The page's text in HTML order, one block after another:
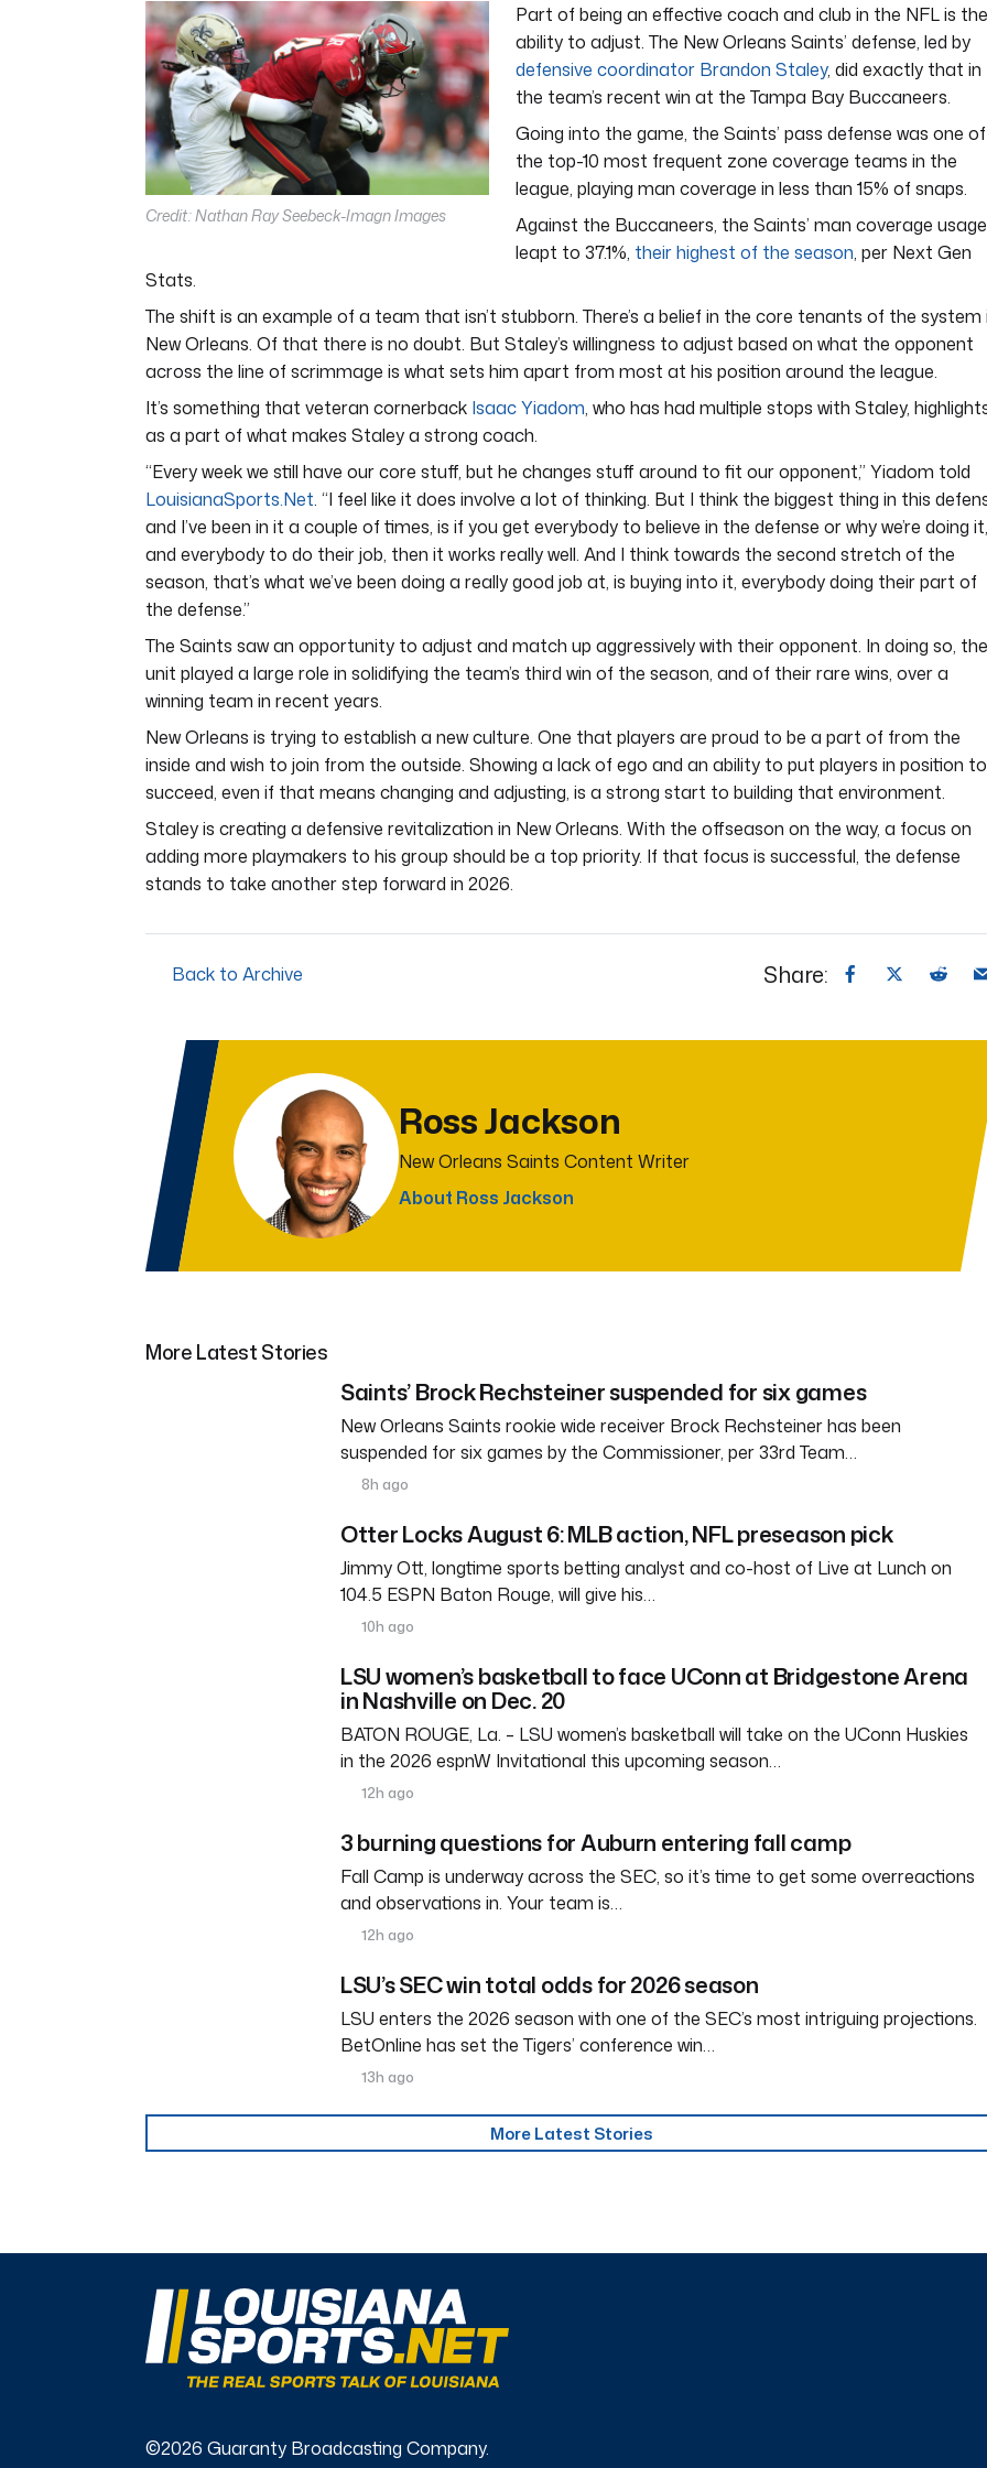
5
minutes,
11
secondsVolume
0%
Credit: Nathan Ray Seebeck-Imagn Images
Part of being an effective coach and club in the NFL is the
ability to adjust. The New Orleans Saints’ defense, led by
defensive coordinator Brandon Staley, did exactly that in
the team’s recent win at the Tampa Bay Buccaneers.
Going into the game, the Saints’ pass defense was one of
the top-10 most frequent zone coverage teams in the
league, playing man coverage in less than 15% of snaps.
Against the Buccaneers, the Saints’ man coverage usage
leapt to 37.1%, their highest of the season, per Next Gen
Stats.
The shift is an example of a team that isn’t stubborn. There’s a belief in the core tenants of the system
New Orleans. Of that there is no doubt. But Staley’s willingness to adjust based on what the opponent
across the line of scrimmage is what sets him apart from most at his position around the league.
It’s something that veteran cornerback Isaac Yiadom, who has had multiple stops with Staley,
as a part of what makes Staley a strong coach.
“Every week we still have our core stuff, but he changes stuff around to fit our opponent,” Yiadom told
LouisianaSports.Net. “I feel like it does involve a lot of thinking. But I think the biggest thing in this
and I’ve been in it a couple of times, is if you get everybody to believe in the defense or why we’re doing it,
and everybody to do their job, then it works really well. And I think towards the second stretch of the
season, that’s what we’ve been doing a really good job at, is buying into it, everybody doing their part of
the defense.”
The Saints saw an opportunity to adjust and match up aggressively with their opponent. In doing so, the
unit played a large role in solidifying the team’s third win of the season, and of their rare wins, over a
winning team in recent years.
New Orleans is trying to establish a new culture. One that players are proud to be a part of from the
inside and wish to join from the outside. Showing a lack of ego and an ability to put players in position to
succeed, even if that means changing and adjusting, is a strong start to building that environment.
Staley is creating a defensive revitalization in New Orleans. With the offseason on the way, a focus on
adding more playmakers to his group should be a top priority. If that focus is successful, the defense
stands to take another step forward in 2026.
Back to Archive Share:
Ross Jackson
New Orleans Saints Content Writer
About Ross Jackson
More Latest Stories
Saints’ Brock Rechsteiner suspended for six games
New Orleans Saints rookie wide receiver Brock Rechsteiner has been
suspended for six games by the Commissioner, per 33rd Team…
8h ago
Otter Locks August 6: MLB action, NFL preseason pick
Jimmy Ott, longtime sports betting analyst and co-host of Live at Lunch on
104.5 ESPN Baton Rouge, will give his…
10h ago
LSU women’s basketball to face UConn at Bridgestone Arena
in Nashville on Dec. 20
BATON ROUGE, La. – LSU women’s basketball will take on the UConn Huskies
in the 2026 espnW Invitational this upcoming season…
12h ago
3 burning questions for Auburn entering fall camp
Fall Camp is underway across the SEC, so it’s time to get some overreactions
and observations in. Your team is…
12h ago
LSU’s SEC win total odds for 2026 season
LSU enters the 2026 season with one of the SEC’s most intriguing projections.
BetOnline has set the Tigers’ conference win…
13h ago
More Latest Stories
©2026 Guaranty Broadcasting Company.